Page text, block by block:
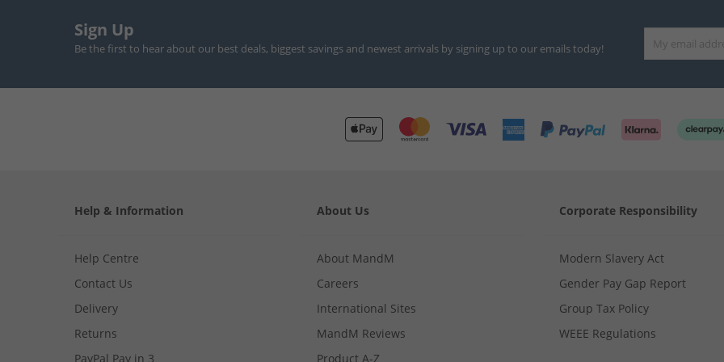
Sign Up
Be the first to hear about our best deals, biggest savings and newest arrivals by signing up to our emails today!
Help & Information
Help Centre
Contact Us
Delivery
Returns
PayPal Pay in 3
About Us
About MandM
Careers
International Sites
MandM Reviews
Product A-Z
Corporate Responsibility
Modern Slavery Act
Gender Pay Gap Report
Group Tax Policy
WEEE Regulations